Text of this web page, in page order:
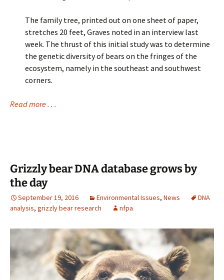
The family tree, printed out on one sheet of paper,
stretches 20 feet, Graves noted in an interview last
week. The thrust of this initial study was to determine
the genetic diversity of bears on the fringes of the
ecosystem, namely in the southeast and southwest
corners.
Read more . . .
Grizzly bear DNA database grows by
the day
September 19, 2016 Environmental Issues, News
DNA
analysis, grizzly bear research nfpa